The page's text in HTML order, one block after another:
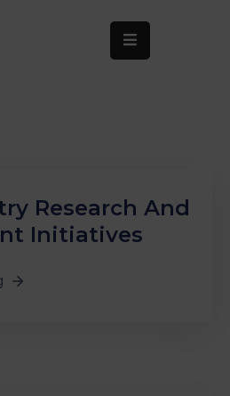
Research And
Initiatives